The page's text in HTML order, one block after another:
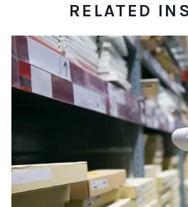
RELATED